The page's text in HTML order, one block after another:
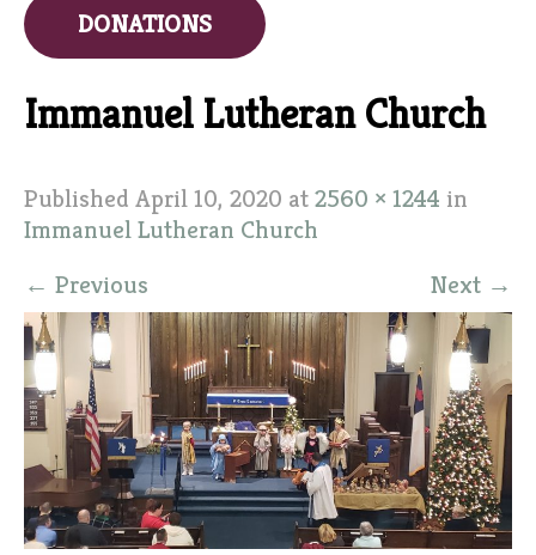
DONATIONS
Immanuel Lutheran Church
Published April 10, 2020 at2560 × 1244 in
Immanuel Lutheran Church
← Previous Next →